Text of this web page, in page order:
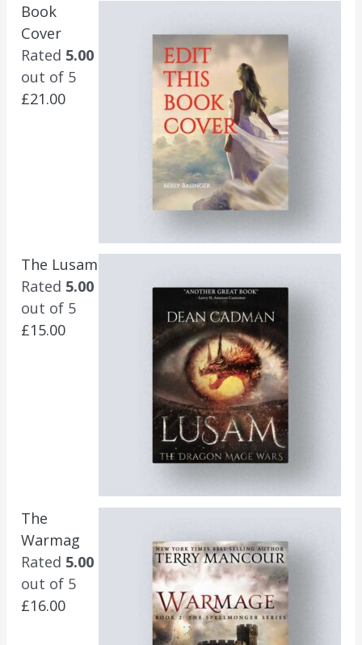
Book
Cover
Rated 5.00
out of 5
£21.00
The Lusam
Rated 5.00
out of 5
£15.00
The
Warmag
Rated 5.00
out of 5
£16.00